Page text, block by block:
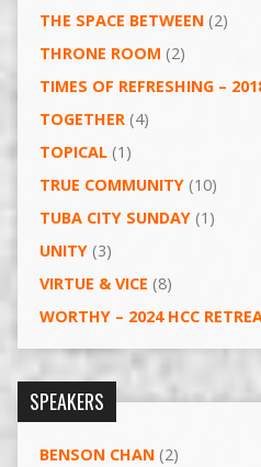
THE SPACE BETWEEN(2)
THRONE ROOM (2)
TIMES OF REFRESHING –
TOGETHER(4)
TOPICAL(1)
TRUE COMMUNITY(10)
TUBA CITY SUNDAY(1)
UNITY(3)
VIRTUE & VICE (8)
WORTHY – 2024 HCC
SPEAKERS
BENSON CHAN(2)